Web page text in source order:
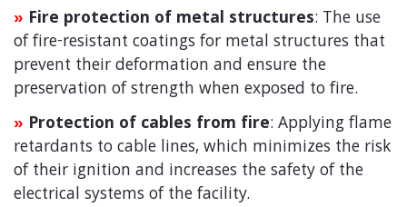
» Fire protection of metal structures: The use
of fire-resistant coatings for metal structures that
prevent their deformation and ensure the
preservation of strength when exposed to fire.
» Protection of cables from fire: Applying flame
retardants to cable lines, which minimizes the risk
of their ignition and increases the safety of the
electrical systems of the facility.